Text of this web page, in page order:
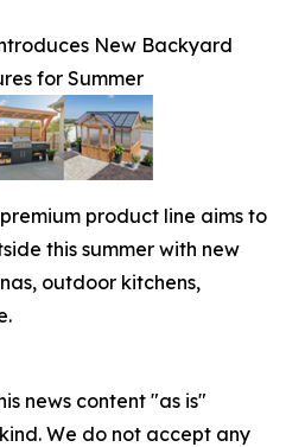
New Backyard
for Summer
product line aims to
this summer with new
outdoor kitchens,
news content "as is"
We do not accept any